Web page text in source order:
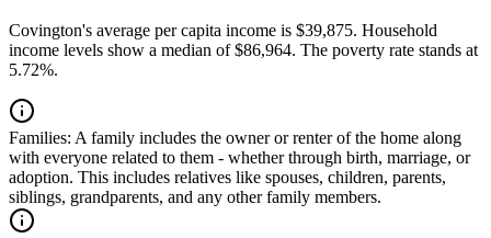
Covington's average per capita income is $39,875. Household
income levels show a median of $86,964. The poverty rate stands at
5.72%.
Families: A family includes the owner or renter of the home along
with everyone related to them - whether through birth, marriage, or
adoption. This includes relatives like spouses, children, parents,
siblings, grandparents, and any other family members.